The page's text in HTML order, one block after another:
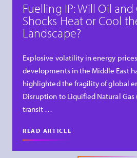
Fuelling IP: Will Oil and
Shocks Heat or Cool
Landscape?
Explosive volatility in energy
developments in the Middle East
highlighted the fragility of global
Disruption to Liquified Natural Gas
transit …
READ ARTICLE